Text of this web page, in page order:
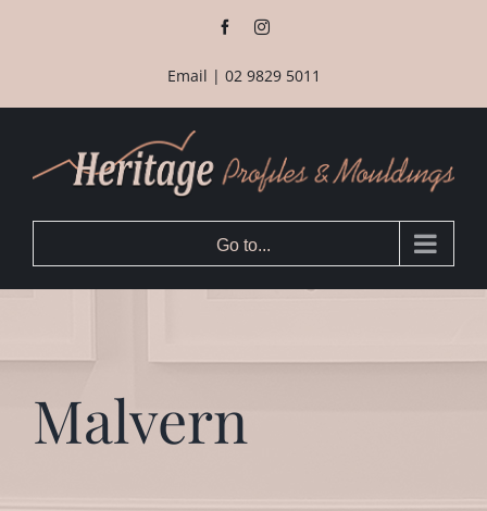
FacebookInstagram
Email | 02 9829 5011
Go to...
Malvern